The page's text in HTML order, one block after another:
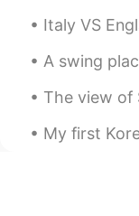
Italy VS England What are
A swing placed conveniently
The view of Sydney Harbour
My first Korean taste of beef